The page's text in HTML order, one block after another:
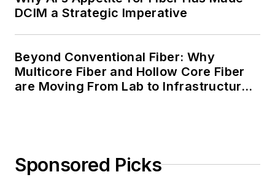
DCIM a Strategic Imperative
Beyond Conventional Fiber: Why
Multicore Fiber and Hollow Core Fiber
are Moving From Lab to Infrastructure
Sponsored Picks